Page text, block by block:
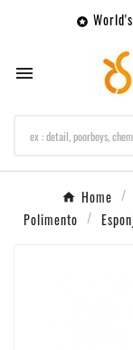


Home
Polimento